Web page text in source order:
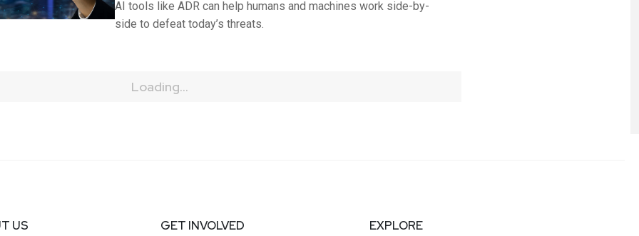
AI tools like ADR can help humans and machines work side-by-
side to defeat today’s threats.
Loading...
US GET INVOLVED EXPLORE